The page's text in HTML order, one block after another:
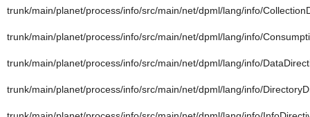
trunk/main/planet/process/info/src/main/net/dpml/lang/info/
trunk/main/planet/process/info/src/main/net/dpml/lang/info/
trunk/main/planet/process/info/src/main/net/dpml/lang/info/
trunk/main/planet/process/info/src/main/net/dpml/lang/info/